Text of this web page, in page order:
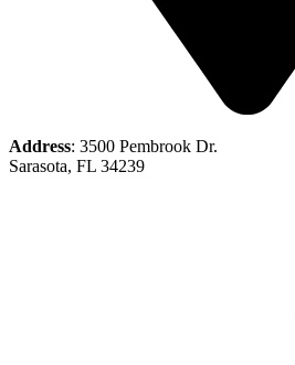
Address: 3500 Pembrook Dr.
Sarasota, FL 34239